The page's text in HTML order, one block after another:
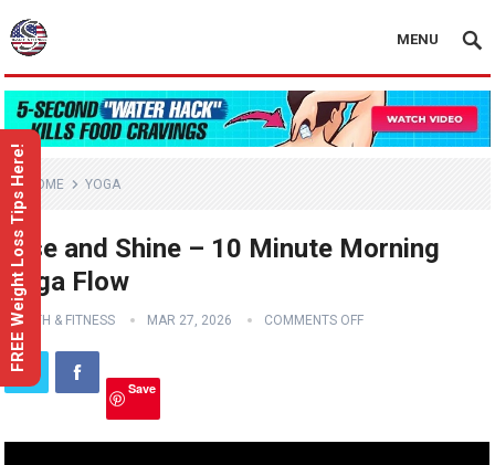
MENU
HOME YOGA
Rise and Shine – 10 Minute Morning
Yoga Flow
HEALTH & FITNESS MAR 27, 2026 COMMENTS OFF
Save
FREE Weight Loss Tips Here!